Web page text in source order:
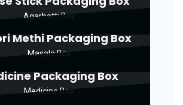
Agarbatti Box
Methi Packaging Box
Masala Box
Packaging Box
Medicine Box